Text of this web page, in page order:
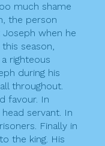
much shame
the person
when he
season,
righteous
during his
throughout.
favour. In
servant. In
Finally in
the king. His